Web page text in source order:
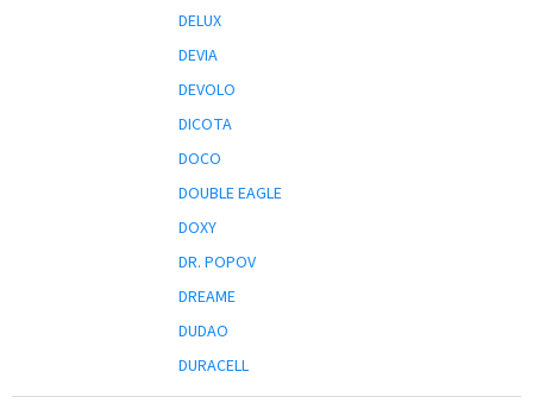
DELUX
DEVIA
DEVOLO
DICOTA
DOCO
DOUBLE EAGLE
DOXY
DR. POPOV
DREAME
DUDAO
DURACELL